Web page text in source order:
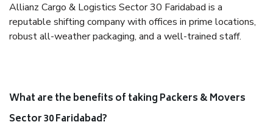
Allianz Cargo & Logistics Sector 30 Faridabad is a
reputable shifting company with offices in prime locations,
robust all-weather packaging, and a well-trained staff.
What are the benefits of taking Packers & Movers
Sector 30 Faridabad?